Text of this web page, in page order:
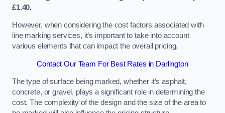
£1.40.
However, when considering the cost factors associated with
line marking services, it’s important to take into account
various elements that can impact the overall pricing.
Contact Our Team For Best Rates in Darlington
The type of surface being marked, whether it’s asphalt,
concrete, or gravel, plays a significant role in determining the
cost. The complexity of the design and the size of the area to